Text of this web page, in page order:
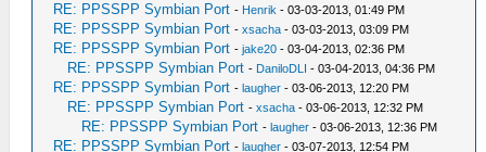
RE: PPSSPP Symbian Port - Henrik - 03-03-2013, 01:49 PM
RE: PPSSPP Symbian Port -xsacha - 03-03-2013, 03:09 PM
RE: PPSSPP Symbian Port -jake20 - 03-04-2013, 02:36 PM
RE: PPSSPP Symbian Port - DaniloDLI - 03-04-2013, 04:36 PM
RE: PPSSPP Symbian Port -laugher - 03-06-2013, 12:20 PM
RE: PPSSPP Symbian Port -xsacha - 03-06-2013, 12:32 PM
RE: PPSSPP Symbian Port -laugher - 03-06-2013, 12:36 PM
RE: PPSSPP Symbian Port -laugher - 03-07-2013, 12:54 PM